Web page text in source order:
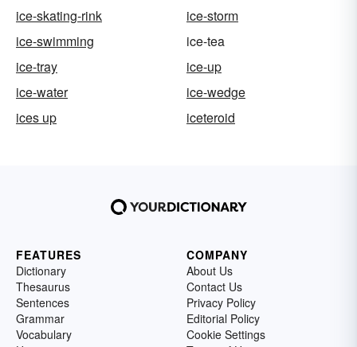
ice-skating-rink
ice-storm
ice-swimming
ice-tea
ice-tray
ice-up
ice-water
ice-wedge
ices up
iceteroid
FEATURES
Dictionary
Thesaurus
Sentences
Grammar
Vocabulary
COMPANY
About Us
Contact Us
Privacy Policy
Editorial Policy
Cookie Settings